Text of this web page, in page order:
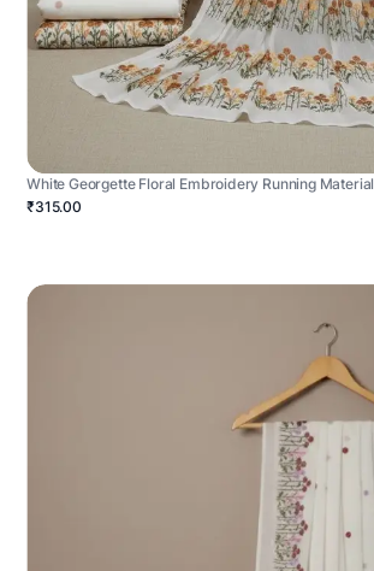
White Georgette Floral Embroidery Running Material
₹315.00